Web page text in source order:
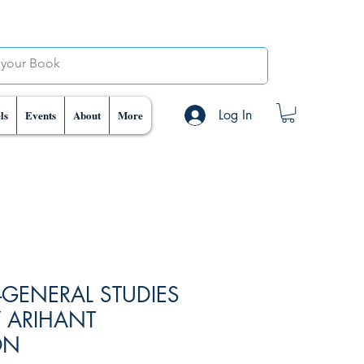
Events About More Log In
STUDIES
ARIHANT